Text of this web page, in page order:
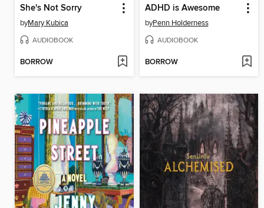
She's Not Sorry
byMary Kubica
AUDIOBOOK
BORROW
ADHD is Awesome
byPenn Holderness
AUDIOBOOK
BORROW